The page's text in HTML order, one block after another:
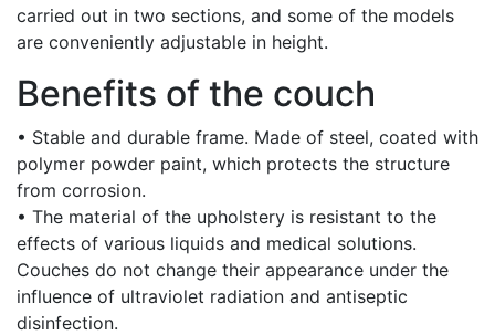
carried out in two sections, and some of the models
are conveniently adjustable in height.
Benefits of the couch
• Stable and durable frame. Made of steel, coated with
polymer powder paint, which protects the structure
from corrosion.
• The material of the upholstery is resistant to the
effects of various liquids and medical solutions.
Couches do not change their appearance under the
influence of ultraviolet radiation and antiseptic
disinfection.